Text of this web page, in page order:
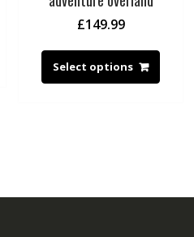
£149.99
Select options